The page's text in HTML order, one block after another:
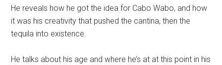
He reveals how he got the idea for Cabo Wabo, and how
it was his creativity that pushed the cantina, then the
tequila into existence.
He talks about his age and where he’s at at this point in his